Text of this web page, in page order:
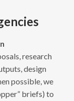
research
design
possible, we
briefs) to